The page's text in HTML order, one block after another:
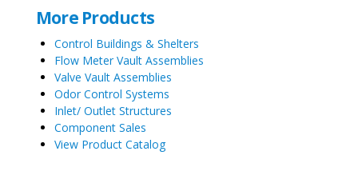
More Products
Control Buildings & Shelters
Flow Meter Vault Assemblies
Valve Vault Assemblies
Odor Control Systems
Inlet/ Outlet Structures
Component Sales
View Product Catalog